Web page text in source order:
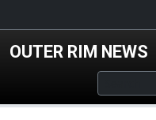
OUTER RIM NEWS